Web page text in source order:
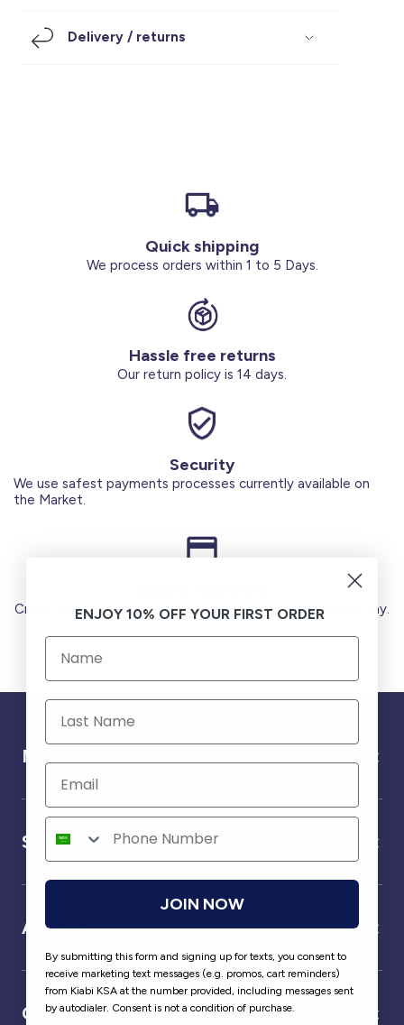
Under SAR 100
Delivery / returns
Quick shipping
We process orders within 1 to 5 Days.
Hassle free returns
Our return policy is 14 days.
Security
We use safest payments processes currently available on
the Market.
Credit Cards (Visa or Master) Debit Card (MADA) Apple Pay.
Need help ?
Service
About us
Our partner
ENJOY 10% OFF YOUR FIRST ORDER
JOIN NOW
By submitting this form and signing up for texts, you consent to
receive marketing text messages (e.g. promos, cart reminders)
from Kiabi KSA at the number provided, including messages sent
by autodialer. Consent is not a condition of purchase.